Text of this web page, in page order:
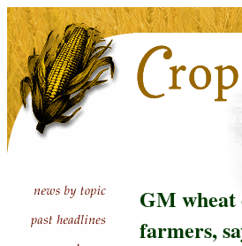
GM wheat
farmers,